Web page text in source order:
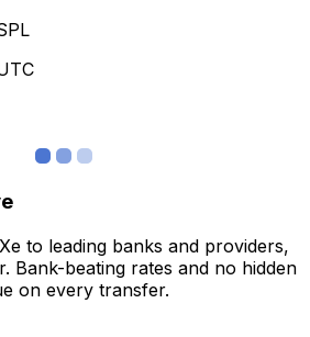
to leading banks and providers,
Bank-beating rates and no hidden
on every transfer.